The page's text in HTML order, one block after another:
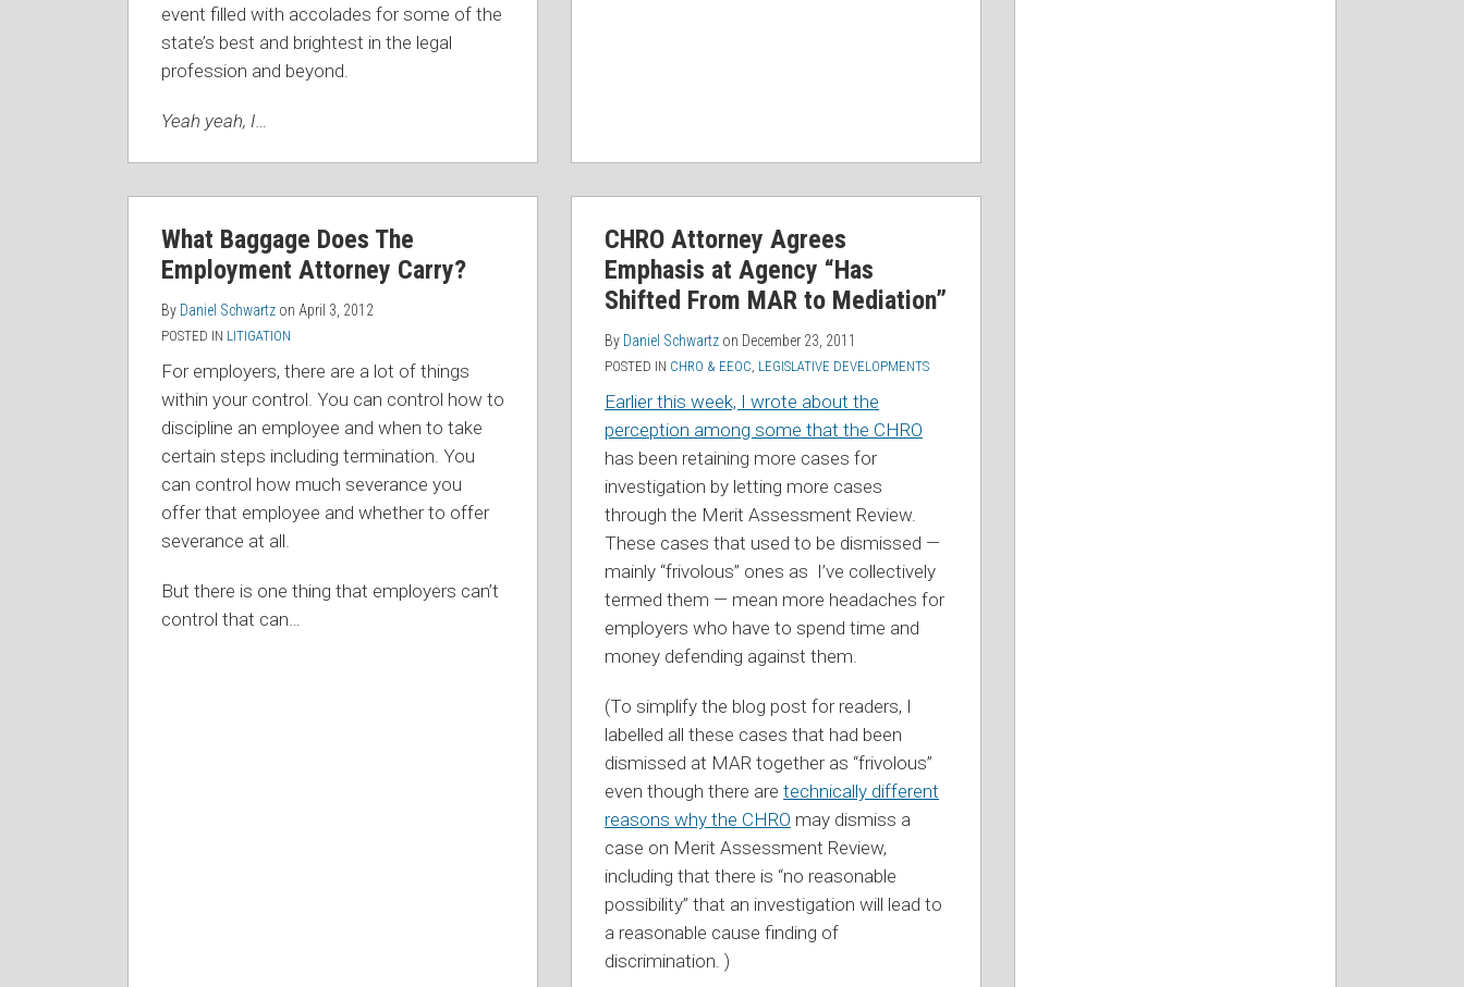
event filled with accolades for some of the
state’s best and brightest in the legal
profession and beyond.
Yeah yeah, I…
What Baggage Does The
Employment Attorney Carry?
By Daniel Schwartz on April 3, 2012
POSTED IN LITIGATION
For employers, there are a lot of things
within your control. You can control how to
discipline an employee and when to take
certain steps including termination. You
can control how much severance you
offer that employee and whether to offer
severance at all.
But there is one thing that employers can’t
control that can…
CHRO Attorney Agrees
Emphasis at Agency “Has
Shifted From MAR to Mediation”
By Daniel Schwartz on December 23, 2011
POSTED IN CHRO & EEOC, LEGISLATIVE DEVELOPMENTS
Earlier this week, I wrote about the
perception among some that the CHRO
has been retaining more cases for
investigation by letting more cases
through the Merit Assessment Review.
These cases that used to be dismissed —
mainly “frivolous” ones as I’ve collectively
termed them — mean more headaches for
employers who have to spend time and
money defending against them.
(To simplify the blog post for readers, I
labelled all these cases that had been
dismissed at MAR together as “frivolous”
even though there aretechnically different
reasons why the CHRO may dismiss a
case on Merit Assessment Review,
including that there is “no reasonable
possibility” that an investigation will lead to
a reasonable cause finding of
discrimination. )
Attorney
Agrees
Emphasis
Agency
Shifted
From
MAR
Mediation”